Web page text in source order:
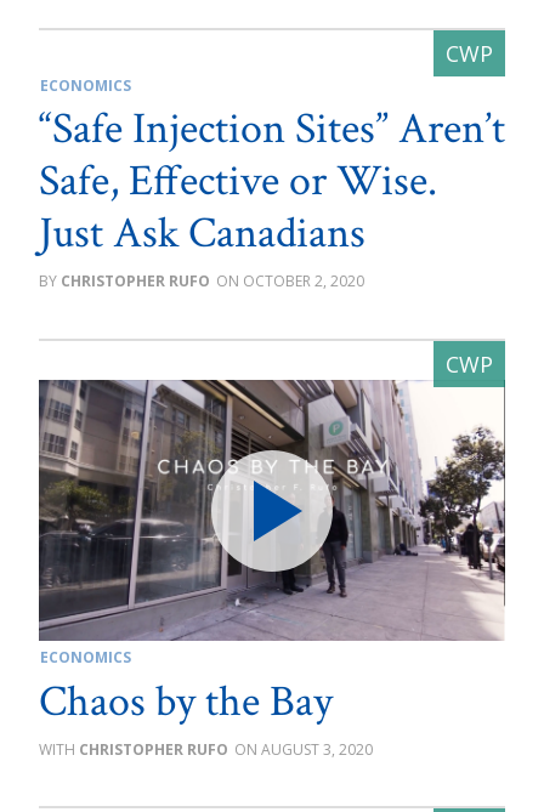
ECONOMICS
“Safe Injection Sites” Aren’t
Safe, Effective or Wise.
Just Ask Canadians
CHRISTOPHER RUFO OCTOBER 2, 2020
ECONOMICS
Chaos by the Bay
CHRISTOPHER RUFO AUGUST 3, 2020